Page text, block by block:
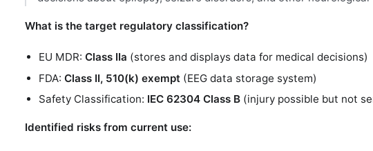
What is the target regulatory classification?
EU MDR: Class IIa (stores and displays data for medical decisions)
FDA: Class II, 510(k) exempt (EEG data storage system)
Safety Classification: IEC 62304 Class B (injury possible but not
Identified risks from current use: